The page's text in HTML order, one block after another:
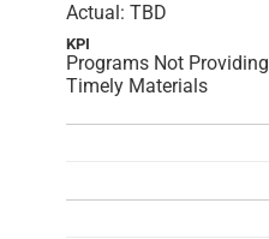
Actual: TBD
KPI
Programs Not Providing
Timely Materials